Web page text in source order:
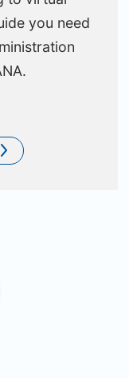
you need